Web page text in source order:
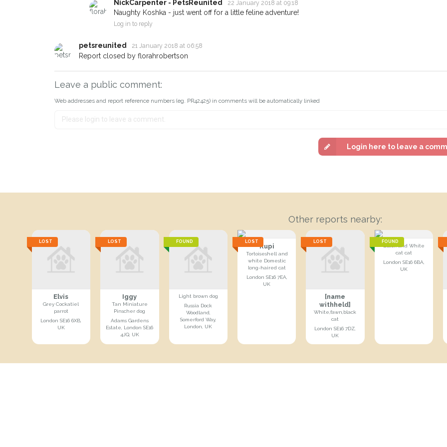
NickCarpenter - PetsReunited 22 January 2018 at 09:18
Naughty Koshka - just went off for a little feline adventure!
Log in to reply
petsreunited 21 January 2018 at 06:58
Report closed by florahrobertson
Leave a public comment:
Web addresses and report reference numbers (eg. PR42425) in comments will be automatically linked
Login here to leave a
Other reports nearby:
LOST
Elvis
Grey Cockatiel
parrot
London SE16 6XB,
UK
LOST
Iggy
Tan Miniature
Pinscher dog
Adams Gardens
Estate, London SE16
4JQ, UK
FOUND
Light brown dog
Russia Dock
Woodland,
Somerford Way,
London, UK
LOST
Rupi
Tortoiseshell and
white Domestic
long-haired cat
London SE16 7EA,
UK
LOST
[name
withheld]
White,fawn,black
cat
London SE16 7DZ,
UK
FOUND
Black and White
cat cat
London SE16 6BA,
UK